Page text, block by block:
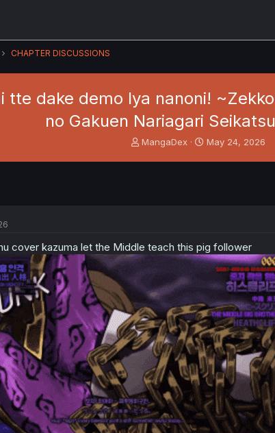
CHAPTER DISCUSSIONS
tte dake demo Iya nanoni!
no Gakuen Nariagari
T
r
e
r
MangaDex
S
May 24, 2026
cover kazuma let the Middle teach this pig follower